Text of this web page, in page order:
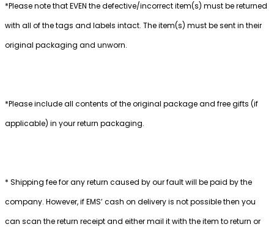
*Please note that EVEN the defective/incorrect item(s) must be returned
with all of the tags and labels intact. The item(s) must be sent in their
original packaging and unworn.
*Please include all contents of the original package and free gifts (if
applicable) in your return packaging.
* Shipping fee for any return caused by our fault will be paid by the
company. However, if EMS’ cash on delivery is not possible then you
can scan the return receipt and either mail it with the item to return or